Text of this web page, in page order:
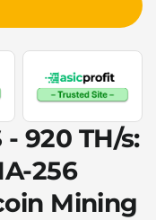
920 TH/s:
256
Mining